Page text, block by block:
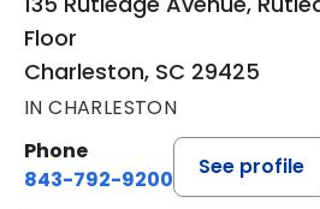
Floor
Charleston, SC 29425
IN CHARLESTON
Phone
843-792-9200
See profile